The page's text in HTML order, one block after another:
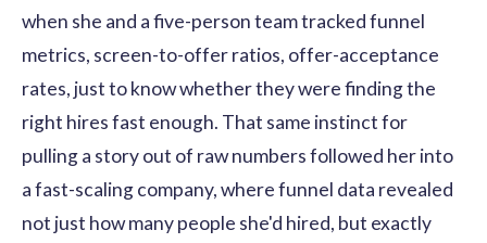
when she and a five-person team tracked funnel
metrics, screen-to-offer ratios, offer-acceptance
rates, just to know whether they were finding the
right hires fast enough. That same instinct for
pulling a story out of raw numbers followed her into
a fast-scaling company, where funnel data revealed
not just how many people she'd hired, but exactly